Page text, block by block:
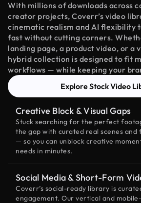
With millions of downloads across
creator projects, Coverr’s video
cinematic realism and AI flexibility
fast without cutting corners.
landing page, a product video, or a
hybrid collection is designed to fit
workflows — while keeping your
Explore Stock Video
Creative Block & Visual Gaps
Stuck searching for the perfect
the gap with curated real scenes and
— so you can unblock creative
needs in minutes.
Social Media & Short-Form
Coverr’s social-ready library is
engagement. Our vertical and